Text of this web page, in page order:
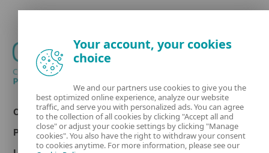
Contact
Privacy
Your account, your cookies
choice
We and our partners use cookies to give you the
best optimized online experience, analyze our website
traffic, and serve you with personalized ads. You can agree
to the collection of all cookies by clicking "Accept all and
close" or adjust your cookie settings by clicking "Manage
cookies". You also have the right to withdraw your consent
to cookies anytime. For more information, please see our